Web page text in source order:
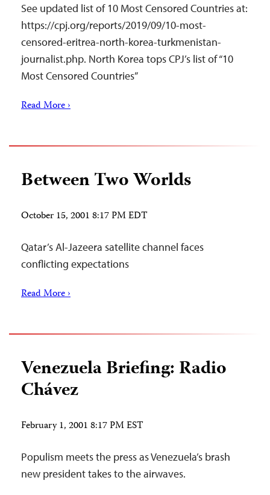
See updated list of 10 Most Censored Countries at:
https://cpj.org/reports/2019/09/10-most-
censored-eritrea-north-korea-turkmenistan-
journalist.php. North Korea tops CPJ’s list of “10
Most Censored Countries”
Read More ›
Between Two Worlds
October 15, 2001 8:17 PM EDT
Qatar’s Al-Jazeera satellite channel faces
conflicting expectations
Read More ›
Venezuela Briefing: Radio
Chávez
February 1, 2001 8:17 PM EST
Populism meets the press as Venezuela’s brash
new president takes to the airwaves.